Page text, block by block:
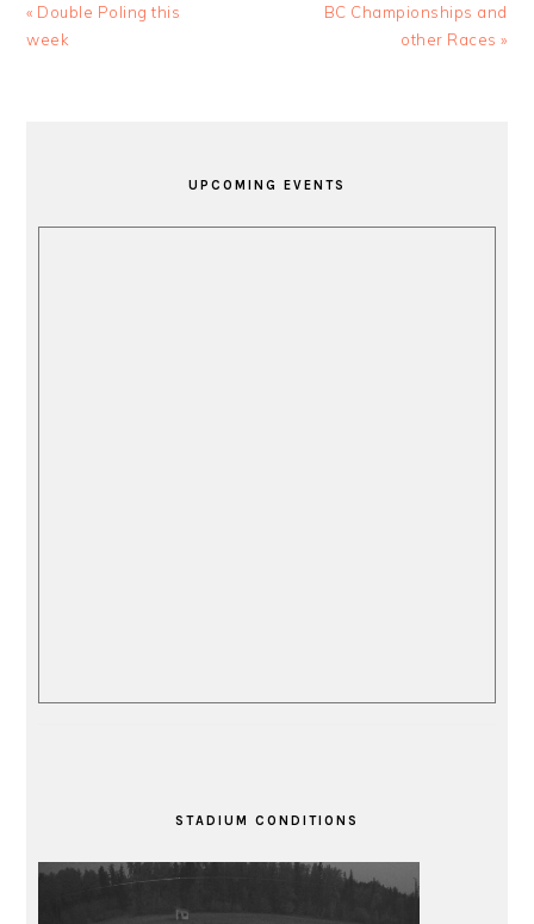
Previous
Post:
« Double Poling this
week
Next
BC Championships and
other Races »
UPCOMING EVENTS
STADIUM CONDITIONS